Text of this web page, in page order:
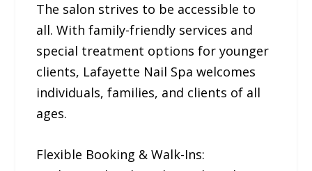
The salon strives to be accessible to
all. With family-friendly services and
special treatment options for younger
clients, Lafayette Nail Spa welcomes
individuals, families, and clients of all
ages.
Flexible Booking & Walk-Ins: